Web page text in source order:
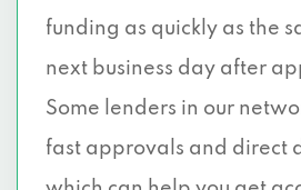
2550 PACIFIC AVE,
2707 S BUCKNER BLVD,
TX 75237
funding as quickly as the
next business day after
Some lenders in our
fast approvals and direct